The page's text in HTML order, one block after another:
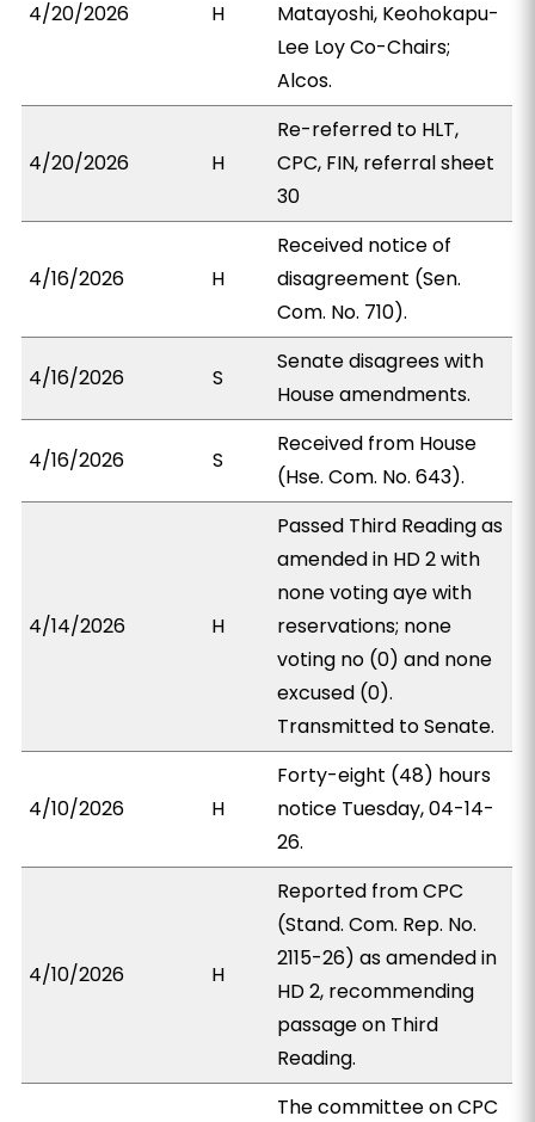
4/20/2026 H
Matayoshi, Keohokapu-
Lee Loy Co-Chairs;
Alcos.
4/20/2026 H
Re-referred to HLT,
CPC, FIN, referral sheet
30
4/16/2026 H
Received notice of
disagreement (Sen.
Com. No. 710).
4/16/2026 S
Senate disagrees with
House amendments.
4/16/2026 S
Received from House
(Hse. Com. No. 643).
4/14/2026 H
Passed Third Reading as
amended in HD 2 with
none voting aye with
reservations; none
voting no (0) and none
excused (0).
Transmitted to Senate.
4/10/2026 H
Forty-eight (48) hours
notice Tuesday, 04-14-
26.
4/10/2026 H
Reported from CPC
(Stand. Com. Rep. No.
2115-26) as amended in
HD 2, recommending
passage on Third
Reading.
The committee on CPC